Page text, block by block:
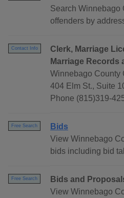
Search Winnebago
offenders by
Contact Info
Clerk, Marriage
Marriage Records
Winnebago County
404 Elm St., Suite
Phone (815)319-
Free Search
Bids
View Winnebago
bids including bid
Free Search
Bids and
View Winnebago